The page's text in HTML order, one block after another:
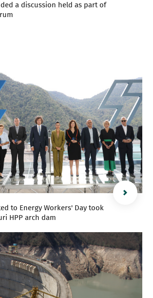
a discussion held as part of
to Energy Workers' Day took
HPP arch dam